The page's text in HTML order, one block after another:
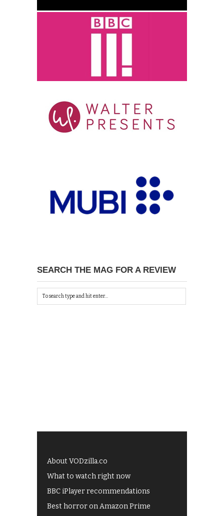
SEARCH THE MAG FOR A REVIEW
About VODzilla.co
What to watch right now
BBC iPlayer recommendations
Best horror on Amazon Prime